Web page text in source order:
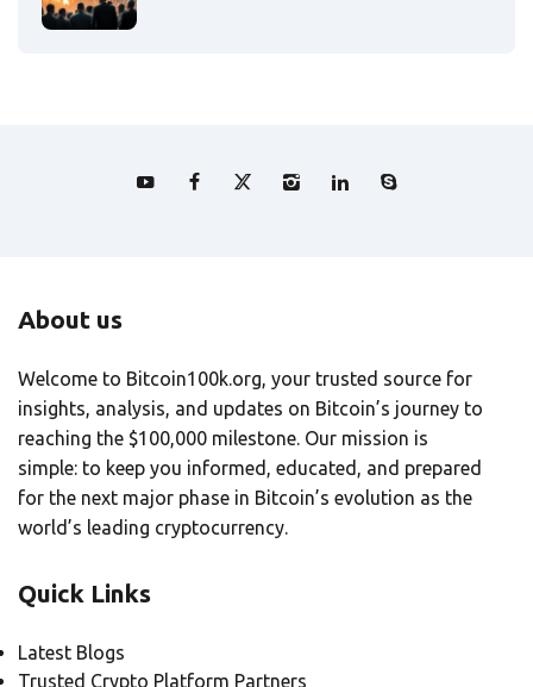
About us
Welcome to Bitcoin100k.org, your trusted source for
insights, analysis, and updates on Bitcoin’s journey to
reaching the $100,000 milestone. Our mission is
simple: to keep you informed, educated, and prepared
for the next major phase in Bitcoin’s evolution as the
world’s leading cryptocurrency.
Quick Links
Latest Blogs
Trusted Crypto Platform Partners